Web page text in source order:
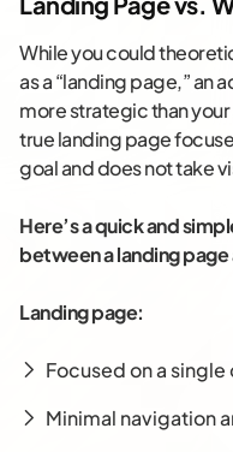
While you could
as a “landing page,” an
more strategic than
true landing page
goal and does not take
Here’s a quick and
between a landing
Landing page:
Focused on a
Minimal navigation